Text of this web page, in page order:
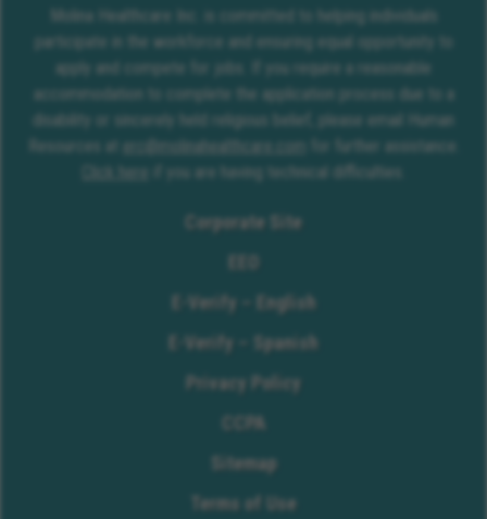
Molina Healthcare Inc. is committed to helping individuals
participate in the workforce and ensuring equal opportunity to
apply and compete for jobs. If you require a reasonable
accommodation to complete the application process due to a
disability or sincerely held religious belief, please email Human
Resources at erc@molinahealthcare.com
for further assistance.
Click here
if you are having technical difficulties.
Corporate Site
E-Verify – English
E-Verify – Spanish
Privacy Policy
CCPA
Sitemap
Terms of Use